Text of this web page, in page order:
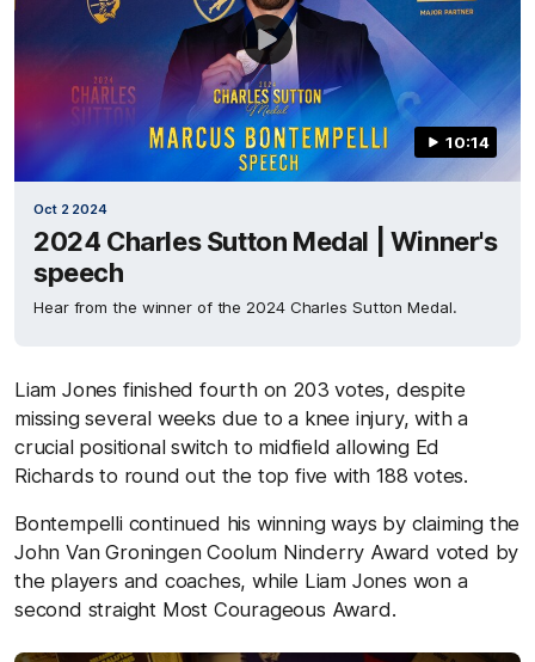
10:14
Oct 2 2024
2024 Charles Sutton Medal | Winner's
speech
Hear from the winner of the 2024 Charles Sutton Medal.
Liam Jones finished fourth on 203 votes, despite
missing several weeks due to a knee injury, with a
crucial positional switch to midfield allowing Ed
Richards to round out the top five with 188 votes.
Bontempelli continued his winning ways by claiming the
John Van Groningen Coolum Ninderry Award voted by
the players and coaches, while Liam Jones won a
second straight Most Courageous Award.